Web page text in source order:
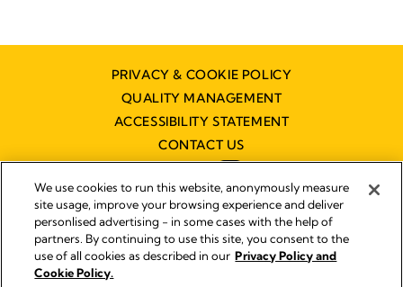
PRIVACY & COOKIE POLICY
QUALITY MANAGEMENT
ACCESSIBILITY STATEMENT
CONTACT US
Imprint
Legal Notice
We use cookies to run this website, anonymously measure
site usage, improve your browsing experience and deliver
personlised advertising - in some cases with the help of
partners. By continuing to use this site, you consent to the
use of all cookies as described in our Privacy Policy and
Cookie Policy.